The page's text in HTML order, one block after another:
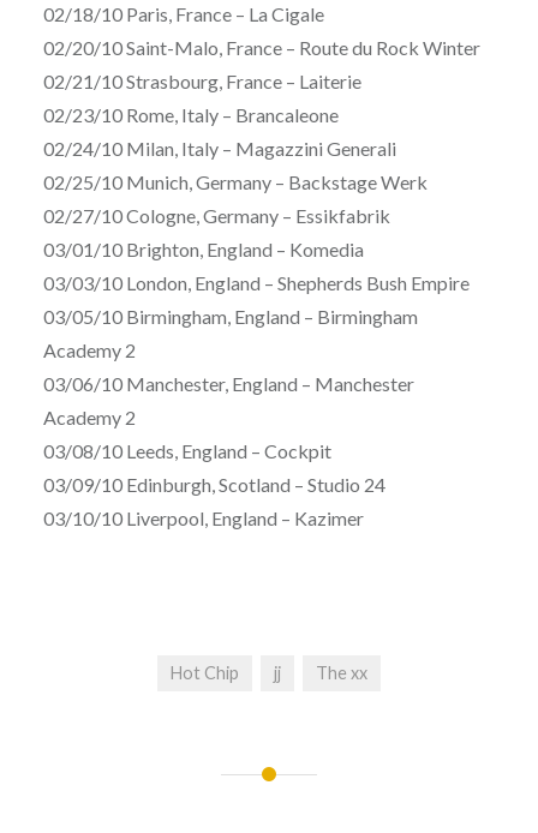
02/18/10 Paris, France – La Cigale
02/20/10 Saint-Malo, France – Route du Rock Winter
02/21/10 Strasbourg, France – Laiterie
02/23/10 Rome, Italy – Brancaleone
02/24/10 Milan, Italy – Magazzini Generali
02/25/10 Munich, Germany – Backstage Werk
02/27/10 Cologne, Germany – Essikfabrik
03/01/10 Brighton, England – Komedia
03/03/10 London, England – Shepherds Bush Empire
03/05/10 Birmingham, England – Birmingham
Academy 2
03/06/10 Manchester, England – Manchester
Academy 2
03/08/10 Leeds, England – Cockpit
03/09/10 Edinburgh, Scotland – Studio 24
03/10/10 Liverpool, England – Kazimer
Hot Chip jj The xx